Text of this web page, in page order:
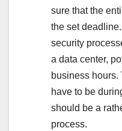
sure that the
the set
security
a data center,
business hours.
have to be
should be a
process.